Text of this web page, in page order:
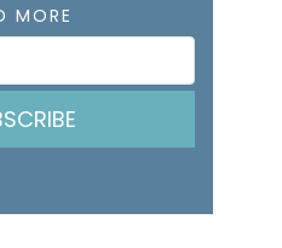
MORE